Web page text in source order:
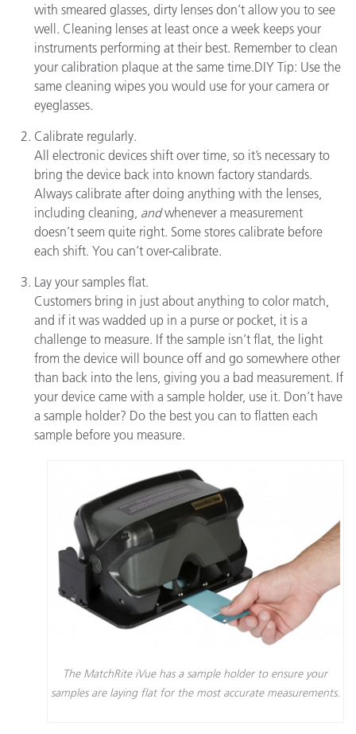
with smeared glasses, dirty lenses don’t allow you to see
well. Cleaning lenses at least once a week keeps your
instruments performing at their best. Remember to clean
your calibration plaque at the same time.DIY Tip: Use the
same cleaning wipes you would use for your camera or
eyeglasses.
Calibrate regularly.
All electronic devices shift over time, so it’s necessary to
bring the device back into known factory standards.
Always calibrate after doing anything with the lenses,
including cleaning, andwhenever a measurement
doesn’t seem quite right. Some stores calibrate before
each shift. You can’t over-calibrate.
Lay your samples flat.
Customers bring in just about anything to color match,
and if it was wadded up in a purse or pocket, it is a
challenge to measure. If the sample isn’t flat, the light
from the device will bounce off and go somewhere other
than back into the lens, giving you a bad measurement. If
your device came with a sample holder, use it. Don’t have
a sample holder? Do the best you can to flatten each
sample before you measure.
The MatchRite iVue has a sample holder to ensure your
samples are laying flat for the most accurate measurements.